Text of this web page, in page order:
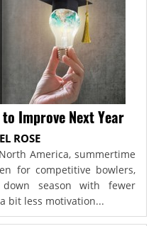
Improve Next Year
ROSE
America, summertime
for competitive bowlers,
season with fewer
bit less motivation...